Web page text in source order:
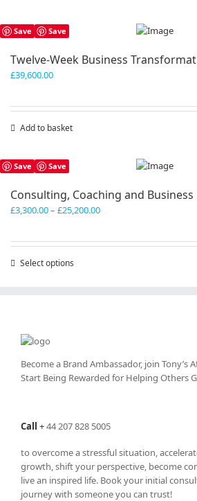
Save Save
Twelve-Week Business
£39,600.00
Add to basket
Save Save
Consulting, Coaching and
£3,300.00– £25,200.00Price
Select options
may
be
product
Become a Brand Ambassador, join Tony’s
Start Being Rewarded for Helping Others
Call +44 207 828 5005
to overcome a stressful situation,
growth, shift your perspective, become
live an inspired life. Book your initial
journey with someone you can trust!